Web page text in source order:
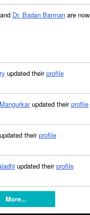
and Dr. Badan Barman are now
updated theirprofile
updated theirprofile
updated theirprofile
updated theirprofile
More...